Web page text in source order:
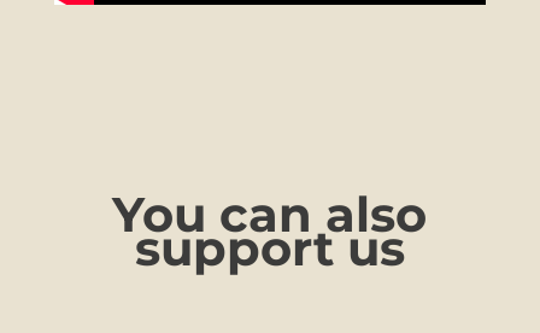
You can also
support us